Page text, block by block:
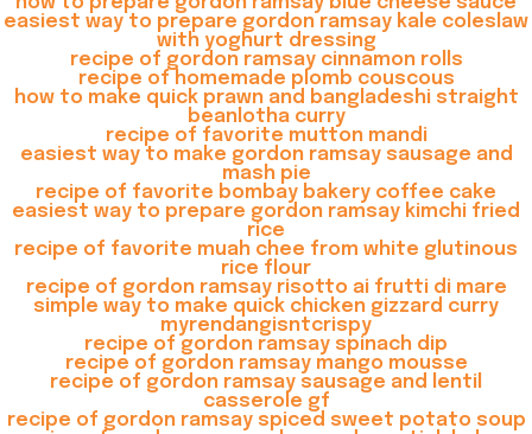
easiest way to prepare gordon ramsay kale coleslaw
with yoghurt dressing
recipe of gordon ramsay cinnamon rolls
recipe of homemade plomb couscous
how to make quick prawn and bangladeshi straight
beanlotha curry
recipe of favorite mutton mandi
easiest way to make gordon ramsay sausage and
mash pie
recipe of favorite bombay bakery coffee cake
easiest way to prepare gordon ramsay kimchi fried
rice
recipe of favorite muah chee from white glutinous
rice flour
recipe of gordon ramsay risotto ai frutti di mare
simple way to make quick chicken gizzard curry
myrendangisntcrispy
recipe of gordon ramsay spinach dip
recipe of gordon ramsay mango mousse
recipe of gordon ramsay sausage and lentil
casserole gf
recipe of gordon ramsay spiced sweet potato soup